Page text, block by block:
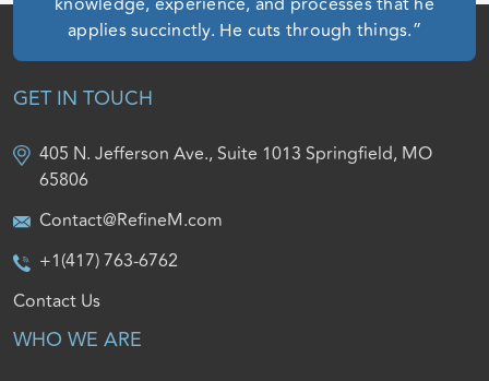
applies succinctly. He cuts through things.”
GET IN TOUCH
405 N. Jefferson Ave., Suite 1013 Springfield, MO
65806
Contact@RefineM.com
+1(417) 763-6762
Contact Us
WHO WE ARE